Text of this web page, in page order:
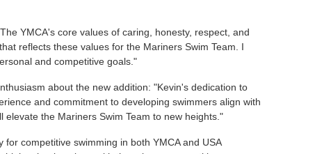
YMCA's core values of caring, honesty, respect, and
reflects these values for the Mariners Swim Team. I
and competitive goals."
about the new addition: "Kevin's dedication to
and commitment to developing swimmers align with
the Mariners Swim Team to new heights."
competitive swimming in both YMCA and USA